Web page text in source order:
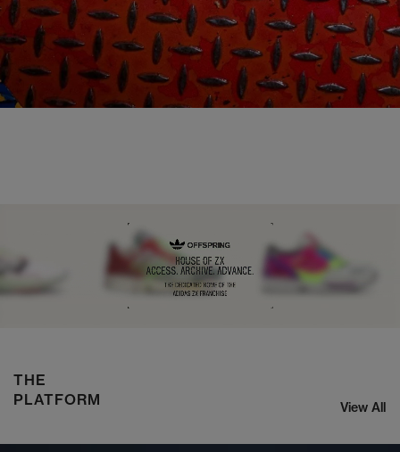
ASICS x KIKO CURATION US8-S GEL-SJ33
SHOP NOW
THE
PLATFORM
View All